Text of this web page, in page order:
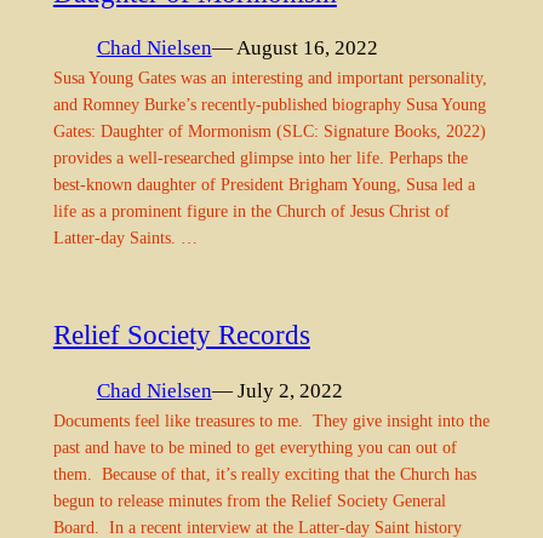
Chad Nielsen— August 16, 2022
Susa Young Gates was an interesting and important personality,
and Romney Burke’s recently-published biography Susa Young
Gates: Daughter of Mormonism (SLC: Signature Books, 2022)
provides a well-researched glimpse into her life. Perhaps the
best-known daughter of President Brigham Young, Susa led a
life as a prominent figure in the Church of Jesus Christ of
Latter-day Saints. …
Relief Society Records
Chad Nielsen— July 2, 2022
Documents feel like treasures to me. They give insight into the
past and have to be mined to get everything you can out of
them. Because of that, it’s really exciting that the Church has
begun to release minutes from the Relief Society General
Board. In a recent interview at the Latter-day Saint history